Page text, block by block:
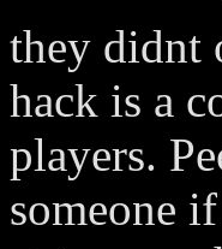
they didnt
hack is a
players.
someone